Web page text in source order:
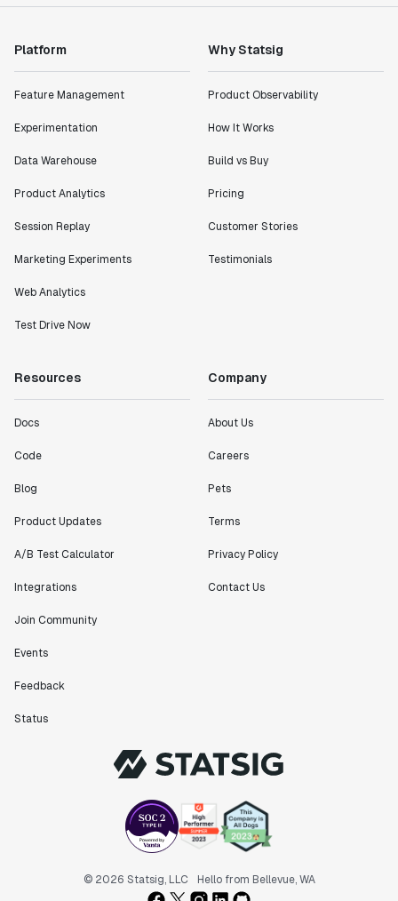
Platform
Feature Management
Experimentation
Data Warehouse
Product Analytics
Session Replay
Marketing Experiments
Web Analytics
Test Drive Now
Why Statsig
Product Observability
How It Works
Build vs Buy
Pricing
Customer Stories
Testimonials
Resources
Docs
Code
Blog
Product Updates
A/B Test Calculator
Integrations
Join Community
Events
Feedback
Status
Company
About Us
Careers
Pets
Terms
Privacy Policy
Contact Us
© 2026 Statsig, LLC Hello from Bellevue, WA